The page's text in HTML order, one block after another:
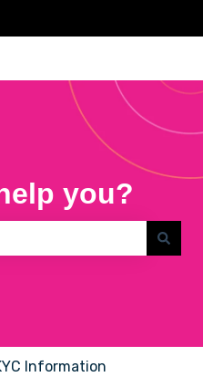
for translations
you?
the search field is
Information